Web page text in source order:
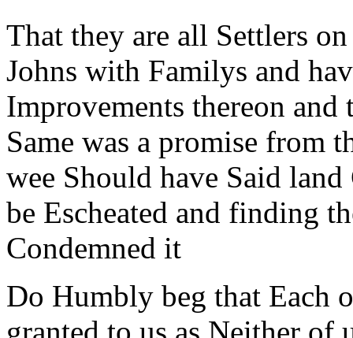
That they are all Settlers
Johns with Familys and
Improvements thereon
Same was a promise from
wee Should have Said
be Escheated and finding
Condemned it
Do Humbly beg that Each